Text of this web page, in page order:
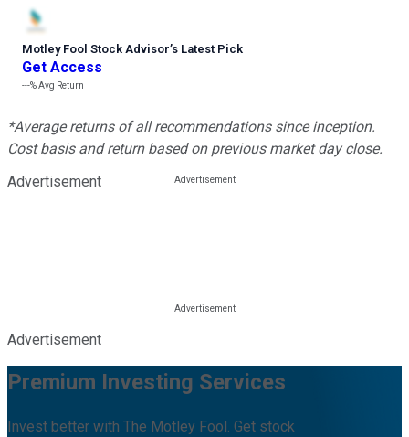
Motley Fool Stock Advisor’s Latest Pick
Get Access
---%Avg Return
*Average returns of all recommendations since inception.
Cost basis and return based on previous market day close.
Advertisement
Advertisement
Premium Investing Services
Invest better with The Motley Fool. Get stock